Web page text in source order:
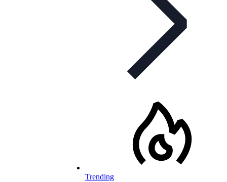
Trending